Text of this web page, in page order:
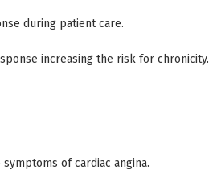
during patient care.
increasing the risk for chronicity.
of cardiac angina.